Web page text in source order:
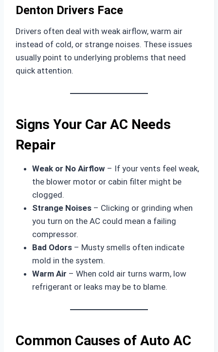
Denton Drivers Face
Drivers often deal with weak airflow, warm air
instead of cold, or strange noises. These issues
usually point to underlying problems that need
quick attention.
Signs Your Car AC Needs
Repair
Weak or No Airflow – If your vents feel weak,
the blower motor or cabin filter might be
clogged.
Strange Noises – Clicking or grinding when
you turn on the AC could mean a failing
compressor.
Bad Odors – Musty smells often indicate
mold in the system.
Warm Air – When cold air turns warm, low
refrigerant or leaks may be to blame.
Common Causes of Auto AC